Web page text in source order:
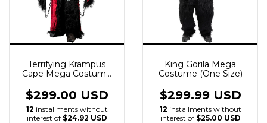
Terrifying Krampus
Cape Mega Costume
$299.00 USD
12 installments without
interest of $24.92 USD
King Gorila Mega
Costume (One Size)
$299.99 USD
12 installments without
interest of $25.00 USD